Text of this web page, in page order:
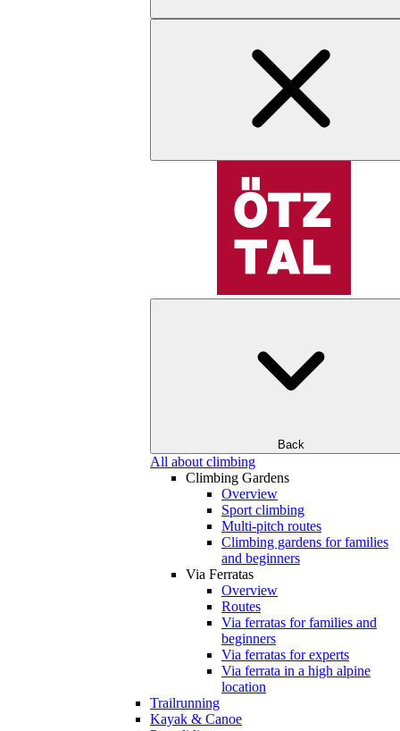
Back
All about climbing
Climbing Gardens
Overview
Sport climbing
Multi-pitch routes
Climbing gardens for families
and beginners
Via Ferratas
Overview
Routes
Via ferratas for families and
beginners
Via ferratas for experts
Via ferrata in a high alpine
location
Trailrunning
Kayak & Canoe